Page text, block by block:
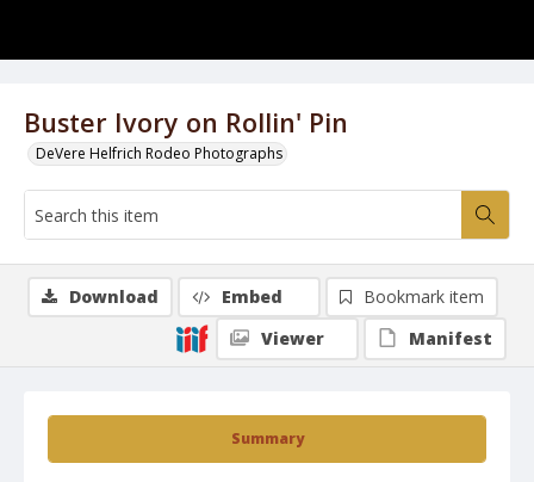
Buster Ivory on Rollin' Pin
DeVere Helfrich Rodeo Photographs
Summary
Download Embed
Bookmark item
Viewer
Manifest